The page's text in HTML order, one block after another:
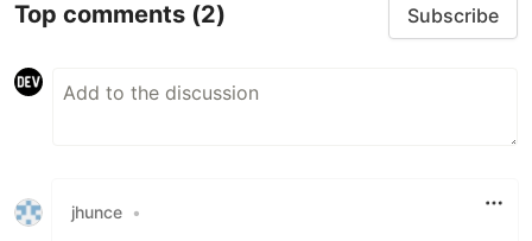
Top comments (2) Subscribe
jhunce •